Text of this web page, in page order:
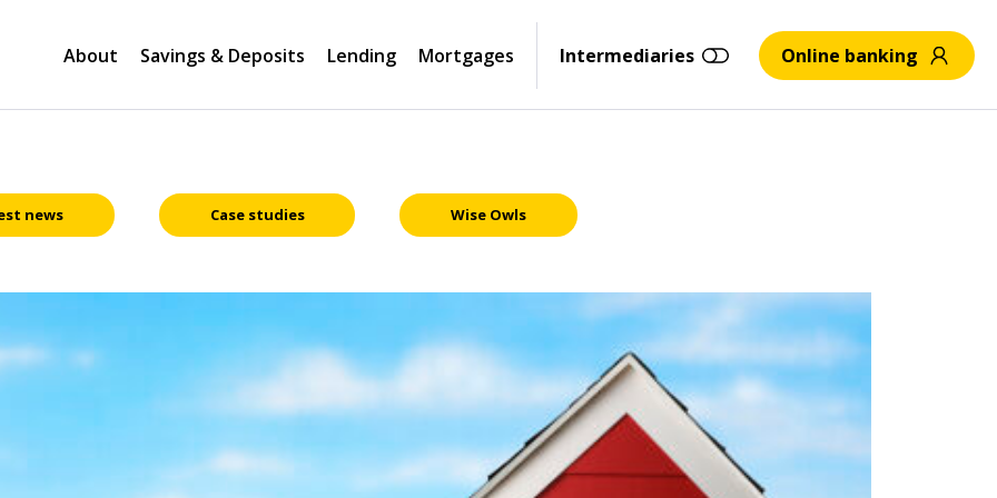
About Savings & Deposits Lending Mortgages Intermediaries Online banking
news Case studies Wise Owls